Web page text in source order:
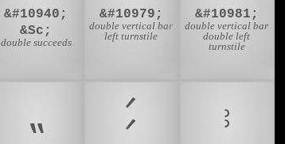
&#10940;
&Sc;
double succeeds
&#10979;
double vertical bar
left turnstile
&#10981;
double vertical bar
double left
turnstile
⹂ ⹄ ⹉